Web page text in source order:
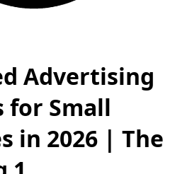
Advertising
for Small
in 2026 | The